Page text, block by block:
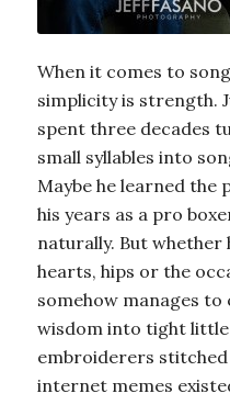
When it comes to
simplicity is strength.
spent three decades
small syllables into
Maybe he learned
his years as a pro
naturally. But whether
hearts, hips or the
somehow manages
wisdom into tight
embroiderers
internet memes